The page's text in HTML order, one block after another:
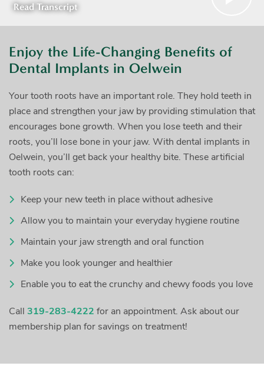
Read Transcript
Enjoy the Life-Changing Benefits of
Dental Implants in Oelwein
Your tooth roots have an important role. They hold teeth in
place and strengthen your jaw by providing stimulation that
encourages bone growth. When you lose teeth and their
roots, you’ll lose bone in your jaw. With dental implants in
Oelwein, you’ll get back your healthy bite. These artificial
tooth roots can:
Keep your new teeth in place without adhesive
Allow you to maintain your everyday hygiene routine
Maintain your jaw strength and oral function
Make you look younger and healthier
Enable you to eat the crunchy and chewy foods you love
Call 319-283-4222 for an appointment. Ask about our
membership plan for savings on treatment!